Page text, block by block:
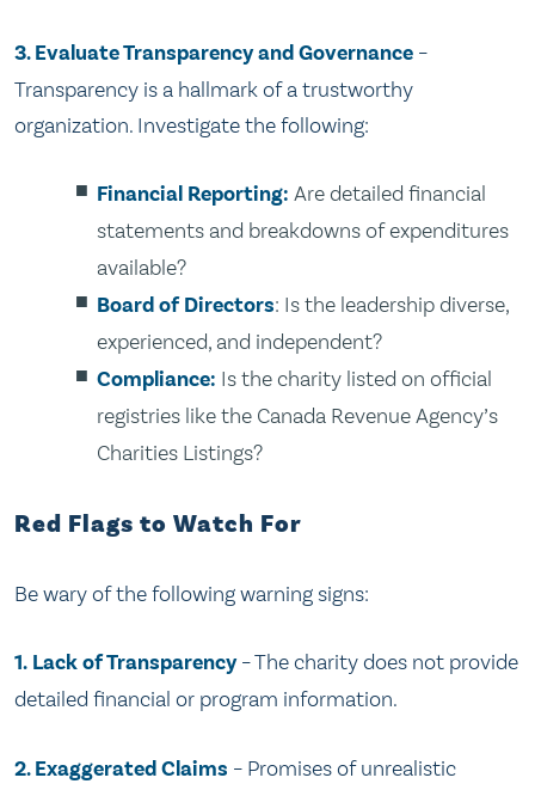
3. Evaluate Transparency and Governance –
Transparency is a hallmark of a trustworthy
organization. Investigate the following:
Financial Reporting: Are detailed financial
statements and breakdowns of expenditures
available?
Board of Directors: Is the leadership diverse,
experienced, and independent?
Compliance: Is the charity listed on official
registries like the Canada Revenue Agency’s
Charities Listings?
Red Flags to Watch For
Be wary of the following warning signs:
1. Lack of Transparency– The charity does not provide
detailed financial or program information.
2. Exaggerated Claims – Promises of unrealistic